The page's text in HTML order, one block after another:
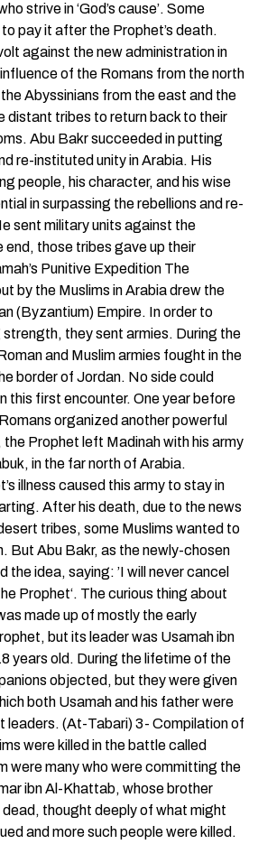
strive in ‘God’s cause’. Some
pay it after the Prophet’s death.
against the new administration in
of the Romans from the north
Abyssinians from the east and the
distant tribes to return back to their
Abu Bakr succeeded in putting
re-instituted unity in Arabia. His
people, his character, and his wise
in surpassing the rebellions and re-
sent military units against the
end, those tribes gave up their
Punitive Expedition The
by the Muslims in Arabia drew the
(Byzantium) Empire. In order to
they sent armies. During the
and Muslim armies fought in the
border of Jordan. No side could
this first encounter. One year before
organized another powerful
the Prophet left Madinah with his army
in the far north of Arabia.
illness caused this army to stay in
After his death, due to the news
tribes, some Muslims wanted to
But Abu Bakr, as the newly-chosen
the idea, saying: ’I will never cancel
Prophet‘. The curious thing about
made up of mostly the early
but its leader was Usamah ibn
years old. During the lifetime of the
objected, but they were given
both Usamah and his father were
leaders. (At-Tabari) 3- Compilation of
were killed in the battle called
were many who were committing the
ibn Al-Khattab, whose brother
thought deeply of what might
and more such people were killed.